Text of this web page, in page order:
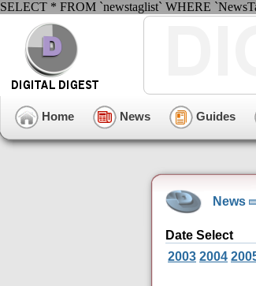
SELECT * FROM `newstaglist` WHERE
Home News Guides
News
Date Select
2003 2004